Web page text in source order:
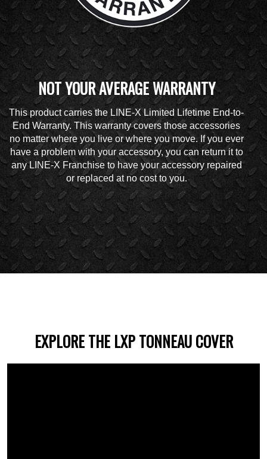
NOT YOUR AVERAGE WARRANTY
This product carries the LINE-X Limited Lifetime End-to-
End Warranty. This warranty covers those accessories
no matter where you live or where you move. If you ever
have a problem with your accessory, you can return it to
any LINE-X Franchise to have your accessory repaired
or replaced at no cost to you.
EXPLORE THE LXP TONNEAU COVER